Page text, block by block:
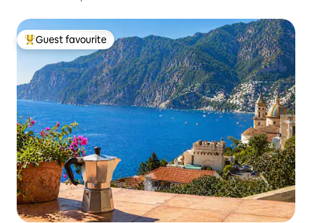
Top guest favourite
Guest favourite